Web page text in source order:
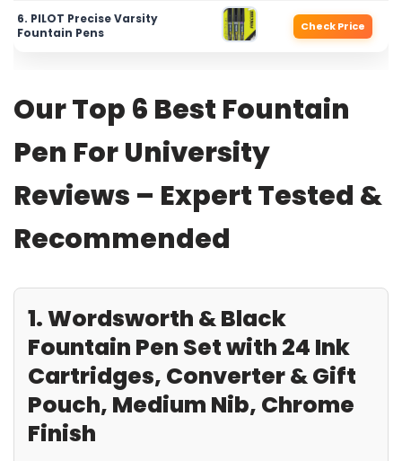
6. PILOT Precise Varsity
Fountain Pens
Check Price
Our Top 6 Best Fountain
Pen For University
Reviews – Expert Tested &
Recommended
1. Wordsworth & Black
Fountain Pen Set with 24 Ink
Cartridges, Converter & Gift
Pouch, Medium Nib, Chrome
Finish